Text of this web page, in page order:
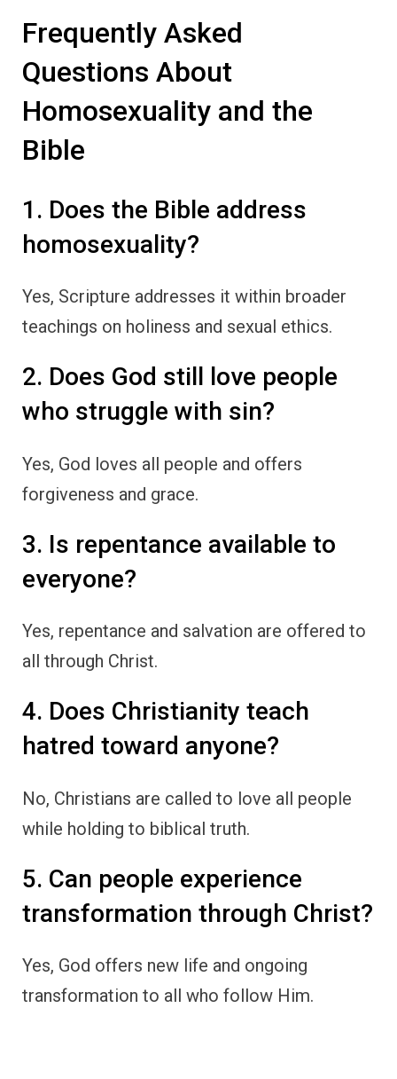
Frequently Asked
Questions About
Homosexuality and the
Bible
1. Does the Bible address
homosexuality?
Yes, Scripture addresses it within broader
teachings on holiness and sexual ethics.
2. Does God still love people
who struggle with sin?
Yes, God loves all people and offers
forgiveness and grace.
3. Is repentance available to
everyone?
Yes, repentance and salvation are offered to
all through Christ.
4. Does Christianity teach
hatred toward anyone?
No, Christians are called to love all people
while holding to biblical truth.
5. Can people experience
transformation through Christ?
Yes, God offers new life and ongoing
transformation to all who follow Him.